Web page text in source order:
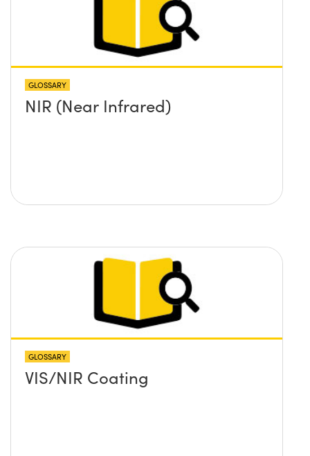
GLOSSARY
NIR (Near Infrared)
GLOSSARY
VIS/NIR Coating